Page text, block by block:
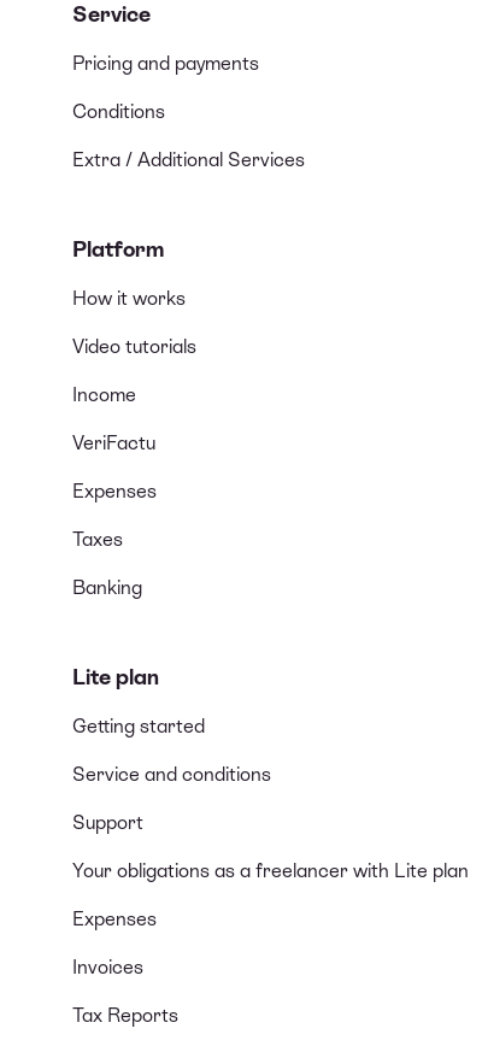
Service
Pricing and payments
Conditions
Extra / Additional Services
Platform
How it works
Video tutorials
Income
VeriFactu
Expenses
Taxes
Banking
Lite plan
Getting started
Service and conditions
Support
Your obligations as a freelancer with Lite plan
Expenses
Invoices
Tax Reports